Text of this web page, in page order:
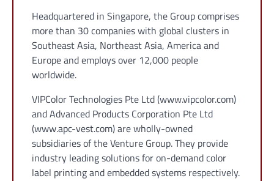
Headquartered in Singapore, the Group comprises
more than 30 companies with global clusters in
Southeast Asia, Northeast Asia, America and
Europe and employs over 12,000 people
worldwide.
VIPColor Technologies Pte Ltd (www.vipcolor.com)
and Advanced Products Corporation Pte Ltd
(www.apc-vest.com) are wholly-owned
subsidiaries of the Venture Group. They provide
industry leading solutions for on-demand color
label printing and embedded systems respectively.